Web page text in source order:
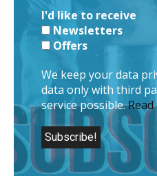
I'd like to receive
Newsletters
Offers
We keep your data
data only with third
service possible.